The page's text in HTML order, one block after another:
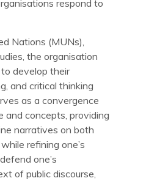
respond to
Nations (MUNs),
the organisation
develop their
and critical thinking
as a convergence
and concepts, providing
narratives on both
refining one’s
one’s
of public discourse,